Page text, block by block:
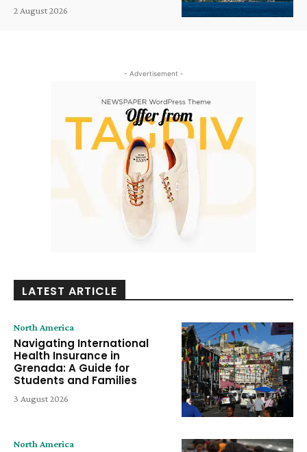
2 August 2026
- Advertisement -
LATEST ARTICLE
North America
Navigating International
Health Insurance in
Grenada: A Guide for
Students and Families
3 August 2026
North America